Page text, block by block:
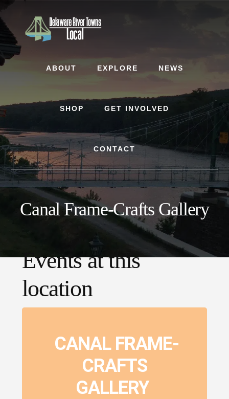
Skip
to
content
Skip
to
footer
ABOUT EXPLORE NEWS
SHOP GET INVOLVED
CONTACT
Canal Frame-Crafts Gallery
Events at this
location
CANAL FRAME-
CRAFTS
GALLERY